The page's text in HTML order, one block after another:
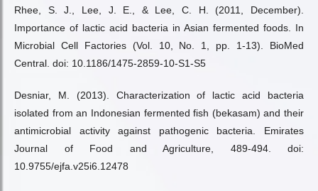
Rhee, S. J., Lee, J. E., & Lee, C. H. (2011, December).
Importance of lactic acid bacteria in Asian fermented foods. In
Microbial Cell Factories (Vol. 10, No. 1, pp. 1-13). BioMed
Central. doi: 10.1186/1475-2859-10-S1-S5
Desniar, M. (2013). Characterization of lactic acid bacteria
isolated from an Indonesian fermented fish (bekasam) and their
antimicrobial activity against pathogenic bacteria. Emirates
Journal of Food and Agriculture, 489-494. doi:
10.9755/ejfa.v25i6.12478